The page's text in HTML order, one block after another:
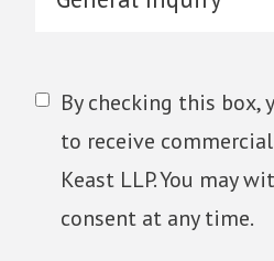
By checking this box,
to receive
Keast LLP. You may
consent at any time.